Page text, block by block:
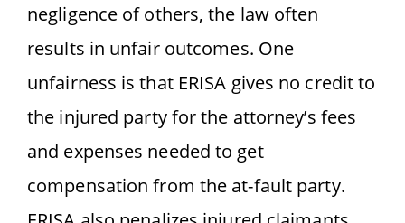
negligence of others, the law often
results in unfair outcomes. One
unfairness is that ERISA gives no credit to
the injured party for the attorney’s fees
and expenses needed to get
compensation from the at-fault party.